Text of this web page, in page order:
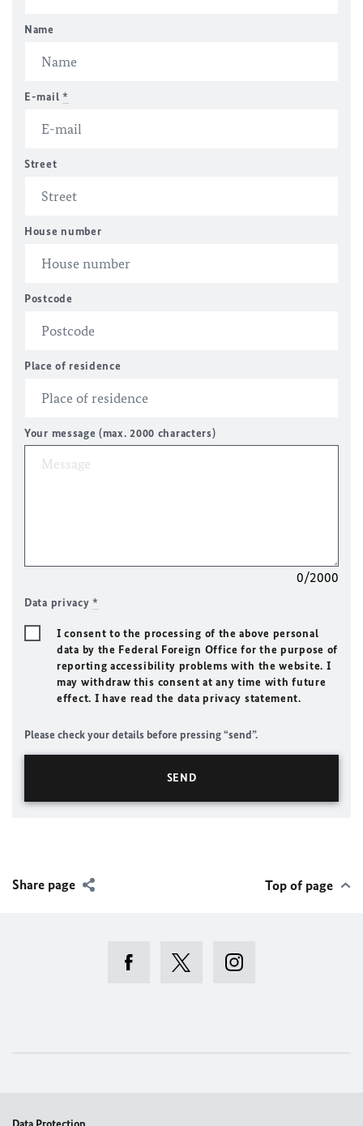
Name
E-mail *
Street
House number
Postcode
Place of residence
Your message (max. 2000 characters)
0/2000
Data privacy*
I consent to the processing of the above personal
data by the Federal Foreign Office for the purpose of
reporting accessibility problems with the website. I
may withdraw this consent at any time with future
effect. I have read the data privacy statement.
Please check your details before pressing “send”.
Share page Top of page